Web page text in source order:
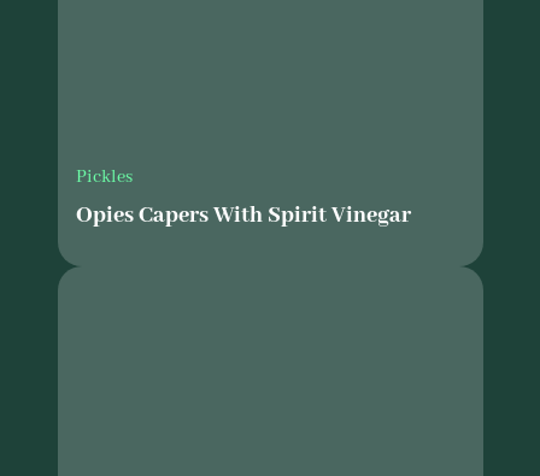
Pickles
Opies Capers With Spirit Vinegar